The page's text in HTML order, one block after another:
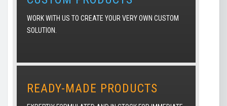
WORK WITH US TO CREATE YOUR VERY OWN CUSTOM
SOLUTION.
READY-MADE PRODUCTS